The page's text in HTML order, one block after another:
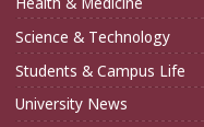
Science & Technology
Students & Campus Life
University News